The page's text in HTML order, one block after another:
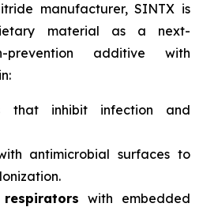
manufacturer, SINTX is
material as a next-
prevention additive with
that inhibit infection and
antimicrobial surfaces to
with embedded